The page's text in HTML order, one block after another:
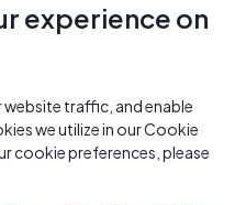
experience on
traffic, and enable
we utilize in our Cookie
cookie preferences, please